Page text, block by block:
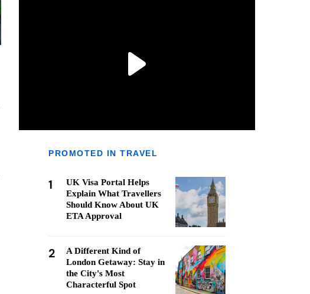
PROMOTED IN TRAVEL
1
UK Visa Portal Helps
Explain What Travellers
Should Know About UK
ETA Approval
2
A Different Kind of
London Getaway: Stay in
the City's Most
Characterful Spot